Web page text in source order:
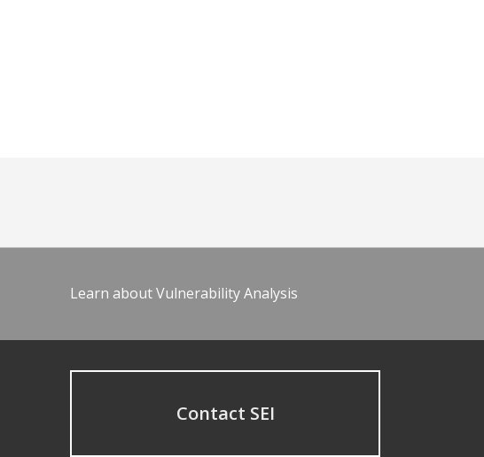
Learn about Vulnerability Analysis
Contact SEI